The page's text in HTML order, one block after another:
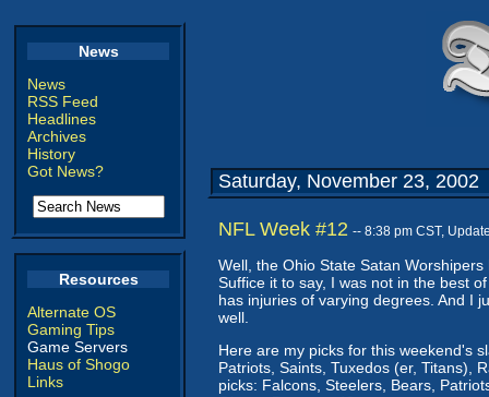
News
News
RSS Feed
Headlines
Archives
History
Got News?
Resources
Alternate OS
Gaming Tips
Game Servers
Haus of Shogo
Links
Saturday, November 23, 2002
NFL Week #12 -- 8:38 pm CST,
Well, the Ohio State Satan
Suffice it to say, I was not in the best
has injuries of varying degrees. And I
well.
Here are my picks for this weekend's
Patriots, Saints, Tuxedos (er, Titans),
picks: Falcons, Steelers, Bears,